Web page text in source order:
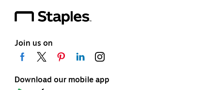
Join us on
Download our mobile app